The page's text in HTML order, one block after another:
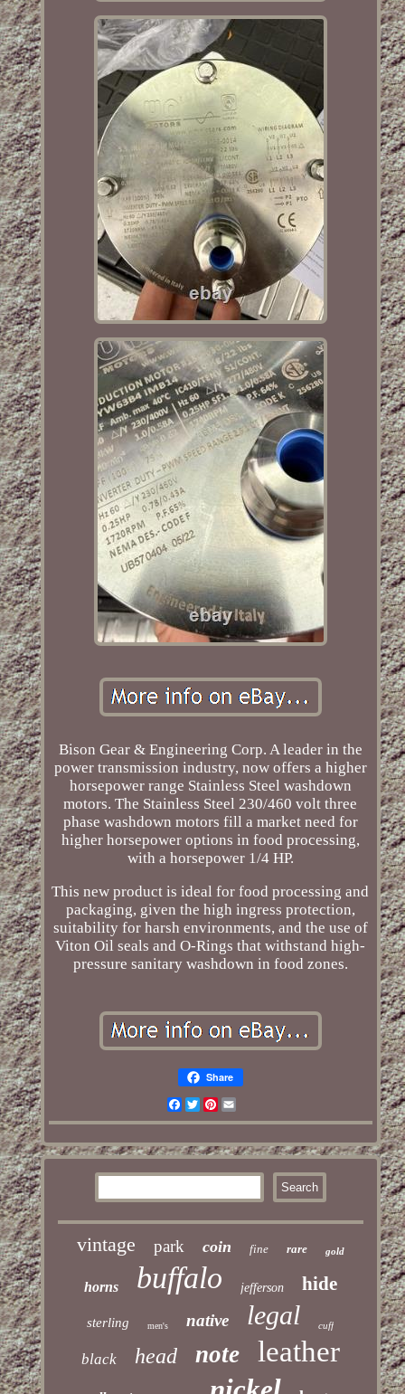
Bison Gear & Engineering Corp. A leader in the
power transmission industry, now offers a higher
horsepower range Stainless Steel washdown
motors. The Stainless Steel 230/460 volt three
phase washdown motors fill a market need for
higher horsepower options in food processing,
with a horsepower 1/4 HP.
This new product is ideal for food processing and
packaging, given the high ingress protection,
suitability for harsh environments, and the use of
Viton Oil seals and O-Rings that withstand high-
pressure sanitary washdown in food zones.
Share
Facebook
TwitterPinterest
Email
vintage park coin fine rare gold
horns buffalo jefferson hide
sterling men's native legal cuff
black head note leather